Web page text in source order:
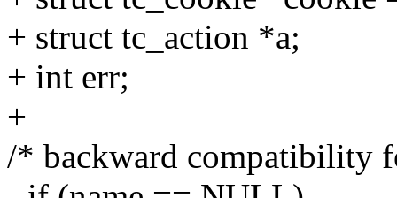
+ struct tc_action *a;
+ int err;
+
/* backward compatibility